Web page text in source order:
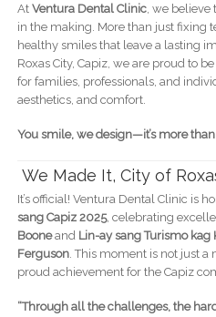
At Ventura Dental Clinic, we believe
in the making. More than just fixing
healthy smiles that leave a lasting
Roxas City, Capiz, we are proud to
for families, professionals, and
aesthetics, and comfort.
You smile, we design—it’s more than
We Made It, City of
It’s official! Ventura Dental Clinic is
sang Capiz 2025, celebrating
Booneand Lin-ay sang Turismo kag
Ferguson. This moment is not just a
proud achievement for the Capiz
“Through all the challenges, the